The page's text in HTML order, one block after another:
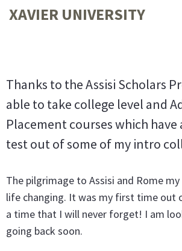
XAVIER UNIVERSITY
Thanks to the Assisi Scholars
able to take college level and
Placement courses which
test out of some of my intro
The pilgrimage to Assisi and Rome
life changing. It was my first time out
a time that I will never forget! I am
going back soon.